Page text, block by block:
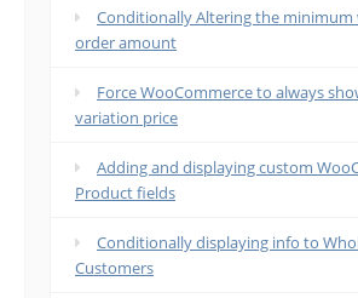
Conditionally Altering the minimum
order amount
Force WooCommerce to always
variation price
Adding and displaying custom
Product fields
Conditionally displaying info to
Customers